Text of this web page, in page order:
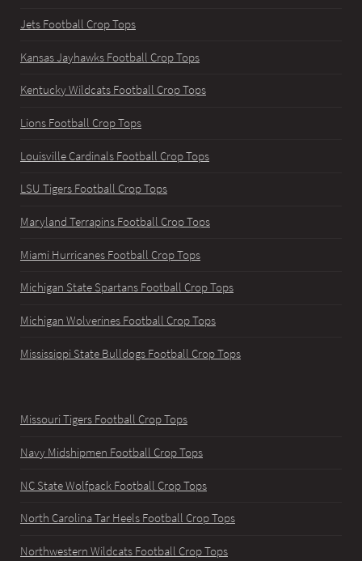
Jets Football Crop Tops
Kansas Jayhawks Football Crop Tops
Kentucky Wildcats Football Crop Tops
Lions Football Crop Tops
Louisville Cardinals Football Crop Tops
LSU Tigers Football Crop Tops
Maryland Terrapins Football Crop Tops
Miami Hurricanes Football Crop Tops
Michigan State Spartans Football Crop Tops
Michigan Wolverines Football Crop Tops
Mississippi State Bulldogs Football Crop Tops
Missouri Tigers Football Crop Tops
Navy Midshipmen Football Crop Tops
NC State Wolfpack Football Crop Tops
North Carolina Tar Heels Football Crop Tops
Northwestern Wildcats Football Crop Tops